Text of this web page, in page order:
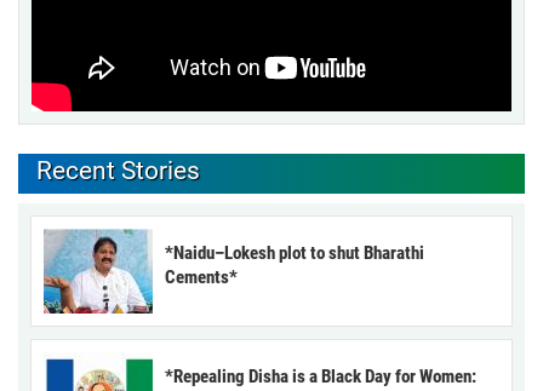
Recent Stories
*Naidu–Lokesh plot to shut Bharathi
Cements*
*Repealing Disha is a Black Day for Women: